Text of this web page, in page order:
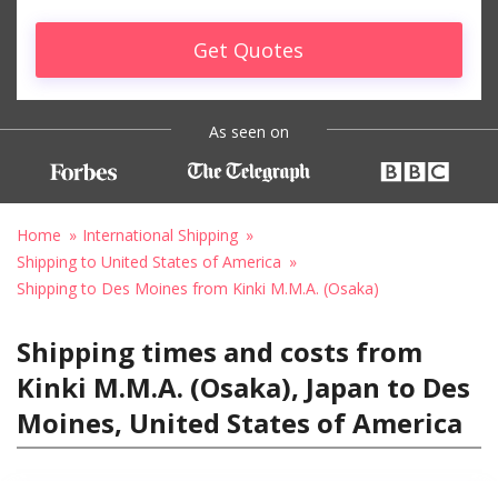
Get Quotes
As seen on
Home
International Shipping
Shipping to United States of America
Shipping to Des Moines from Kinki M.M.A. (Osaka)
Shipping times and costs from
Kinki M.M.A. (Osaka), Japan to Des
Moines, United States of America